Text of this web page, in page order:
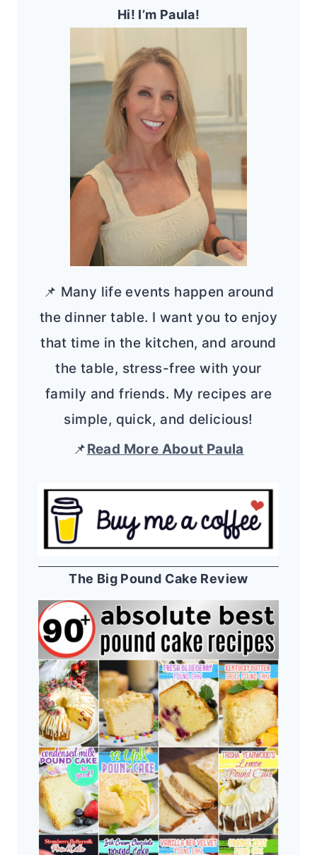
Hi! I’m Paula!
📌 Many life events happen around
the dinner table. I want you to enjoy
that time in the kitchen, and around
the table, stress-free with your
family and friends. My recipes are
simple, quick, and delicious!
📌Read More About Paula
The Big Pound Cake Review